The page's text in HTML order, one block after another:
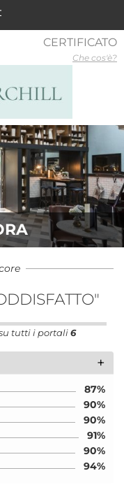
tutti i portali6
+
87%
90%
90%
91%
90%
94%
CERTIFICATO
Che cos'è?